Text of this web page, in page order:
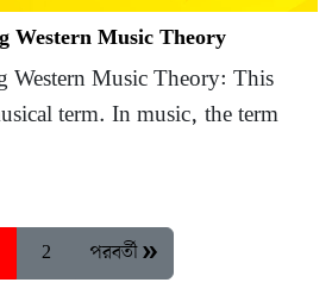
Western Music Theory
Western Music Theory: This
term. In music, the term
2 পরবর্তী »